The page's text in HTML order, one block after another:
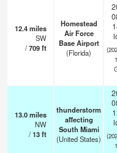
12.4miles
SW
/709ft
Homestead
Air Force
Base Airport
(Florida)
13.0miles
NW
/13ft
thunderstorm
affecting
South Miami
(United States)